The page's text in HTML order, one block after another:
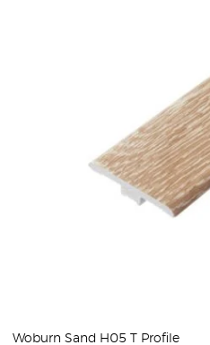
Woburn Sand H05 T Profile